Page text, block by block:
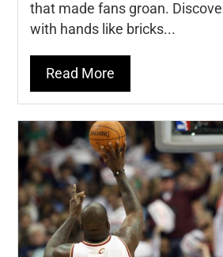
that made fans groan.
with hands like bricks...
Read More